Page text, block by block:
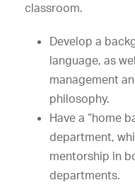
classroom.
Develop a
language, as
management
philosophy.
Have a “home
department,
mentorship in
departments.